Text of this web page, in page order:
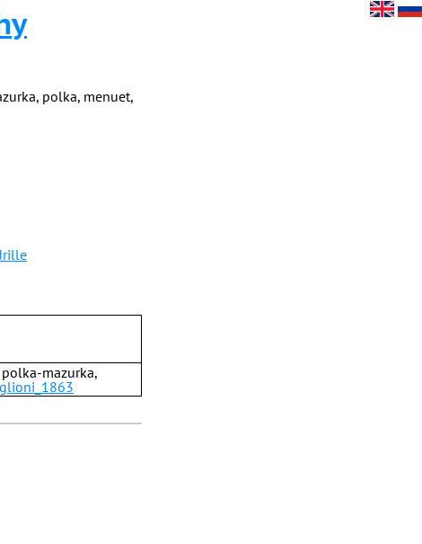
polka, menuet,
mazurka,